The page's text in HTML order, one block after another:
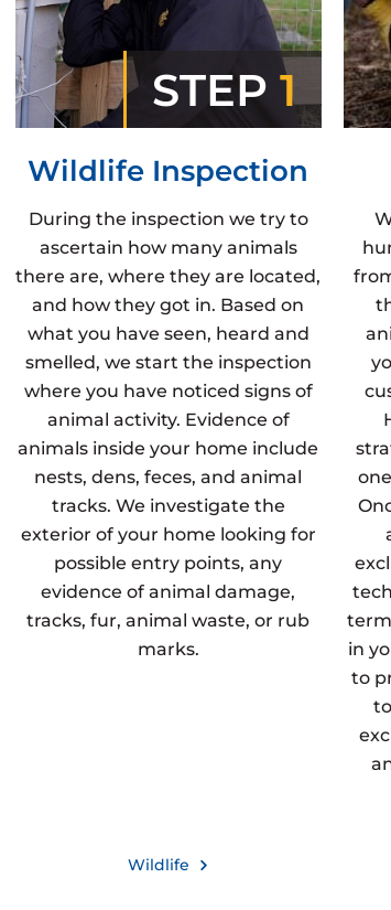
STEP 1
Wildlife Inspection
During the inspection we try to
ascertain how many animals
there are, where they are located,
and how they got in. Based on
what you have seen, heard and
smelled, we start the inspection
where you have noticed signs of
animal activity. Evidence of
animals inside your home include
nests, dens, feces, and animal
tracks. We investigate the
exterior of your home looking for
possible entry points, any
evidence of animal damage,
tracks, fur, animal waste, or rub
marks.
Wildlife
in
to